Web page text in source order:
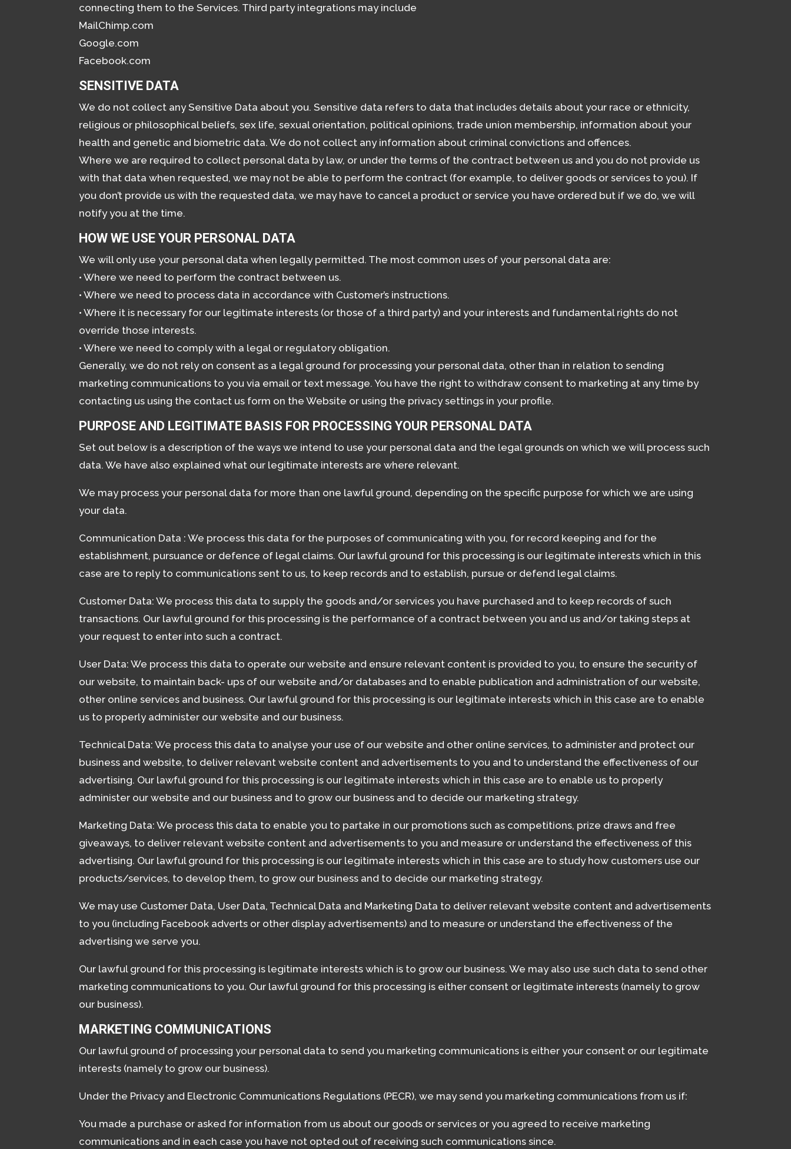
connecting them to the Services. Third party integrations may include
MailChimp.com
Google.com
Facebook.com
SENSITIVE DATA
We do not collect any Sensitive Data about you. Sensitive data refers to data that includes details about your race or ethnicity,
religious or philosophical beliefs, sex life, sexual orientation, political opinions, trade union membership, information about your
health and genetic and biometric data. We do not collect any information about criminal convictions and offences.
Where we are required to collect personal data by law, or under the terms of the contract between us and you do not provide us
with that data when requested, we may not be able to perform the contract (for example, to deliver goods or services to you). If
you don’t provide us with the requested data, we may have to cancel a product or service you have ordered but if we do, we will
notify you at the time.
HOW WE USE YOUR PERSONAL DATA
We will only use your personal data when legally permitted. The most common uses of your personal data are:
• Where we need to perform the contract between us.
• Where we need to process data in accordance with Customer’s instructions.
• Where it is necessary for our legitimate interests (or those of a third party) and your interests and fundamental rights do not
override those interests.
• Where we need to comply with a legal or regulatory obligation.
Generally, we do not rely on consent as a legal ground for processing your personal data, other than in relation to sending
marketing communications to you via email or text message. You have the right to withdraw consent to marketing at any time by
contacting us using the contact us form on the Website or using the privacy settings in your profile.
PURPOSE AND LEGITIMATE BASIS FOR PROCESSING YOUR PERSONAL DATA
Set out below is a description of the ways we intend to use your personal data and the legal grounds on which we will process such
data. We have also explained what our legitimate interests are where relevant.
We may process your personal data for more than one lawful ground, depending on the specific purpose for which we are using
your data.
Communication Data : We process this data for the purposes of communicating with you, for record keeping and for the
establishment, pursuance or defence of legal claims. Our lawful ground for this processing is our legitimate interests which in this
case are to reply to communications sent to us, to keep records and to establish, pursue or defend legal claims.
Customer Data: We process this data to supply the goods and/or services you have purchased and to keep records of such
transactions. Our lawful ground for this processing is the performance of a contract between you and us and/or taking steps at
your request to enter into such a contract.
User Data: We process this data to operate our website and ensure relevant content is provided to you, to ensure the security of
our website, to maintain back- ups of our website and/or databases and to enable publication and administration of our website,
other online services and business. Our lawful ground for this processing is our legitimate interests which in this case are to enable
us to properly administer our website and our business.
Technical Data: We process this data to analyse your use of our website and other online services, to administer and protect our
business and website, to deliver relevant website content and advertisements to you and to understand the effectiveness of our
advertising. Our lawful ground for this processing is our legitimate interests which in this case are to enable us to properly
administer our website and our business and to grow our business and to decide our marketing strategy.
Marketing Data: We process this data to enable you to partake in our promotions such as competitions, prize draws and free
giveaways, to deliver relevant website content and advertisements to you and measure or understand the effectiveness of this
advertising. Our lawful ground for this processing is our legitimate interests which in this case are to study how customers use our
products/services, to develop them, to grow our business and to decide our marketing strategy.
We may use Customer Data, User Data, Technical Data and Marketing Data to deliver relevant website content and advertisements
to you (including Facebook adverts or other display advertisements) and to measure or understand the effectiveness of the
advertising we serve you.
Our lawful ground for this processing is legitimate interests which is to grow our business. We may also use such data to send other
marketing communications to you. Our lawful ground for this processing is either consent or legitimate interests (namely to grow
our business).
MARKETING COMMUNICATIONS
Our lawful ground of processing your personal data to send you marketing communications is either your consent or our legitimate
interests (namely to grow our business).
Under the Privacy and Electronic Communications Regulations (PECR), we may send you marketing communications from us if:
You made a purchase or asked for information from us about our goods or services or you agreed to receive marketing
communications and in each case you have not opted out of receiving such communications since.